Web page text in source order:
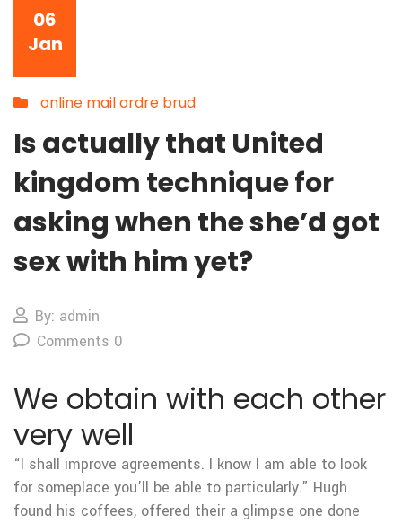
06
Jan
online mail ordre brud
Is actually that United
kingdom technique for
asking when the she’d got
sex with him yet?
By: admin
Comments 0
We obtain with each other
very well
“I shall improve agreements. I know I am able to look
for someplace you’ll be able to particularly.” Hugh
found his coffees, offered their a glimpse one done